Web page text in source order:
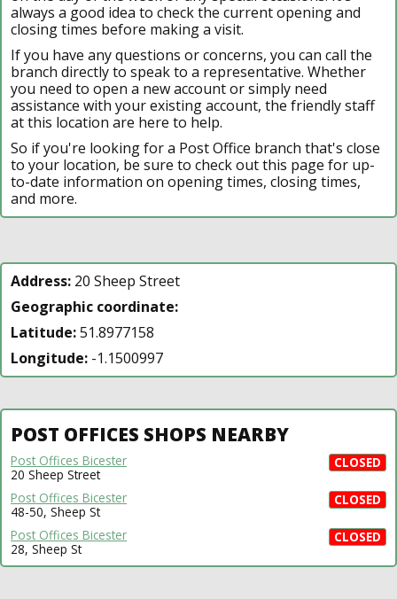
always a good idea to check the current opening and
closing times before making a visit.
If you have any questions or concerns, you can call the
branch directly to speak to a representative. Whether
you need to open a new account or simply need
assistance with your existing account, the friendly staff
at this location are here to help.
So if you're looking for a Post Office branch that's close
to your location, be sure to check out this page for up-
to-date information on opening times, closing times,
and more.
Address: 20 Sheep Street
Geographic coordinate:
Latitude:51.8977158
Longitude: -1.1500997
POST OFFICES SHOPS NEARBY
CLOSED
Post Offices Bicester
20 Sheep Street
CLOSED
Post Offices Bicester
48-50, Sheep St
CLOSED
Post Offices Bicester
28, Sheep St